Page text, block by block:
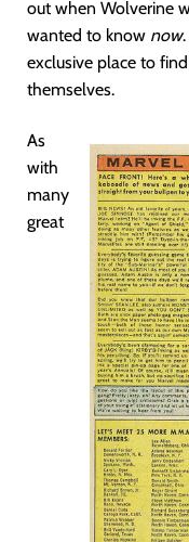
out when Wolverine
wanted to know now
exclusive place to
themselves.
As
with
many
great